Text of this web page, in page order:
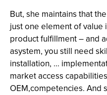
But, she maintains that
just one element of value
product fulfillment – and
asystem, you still need
installation, ...
market access
OEM,competencies. And